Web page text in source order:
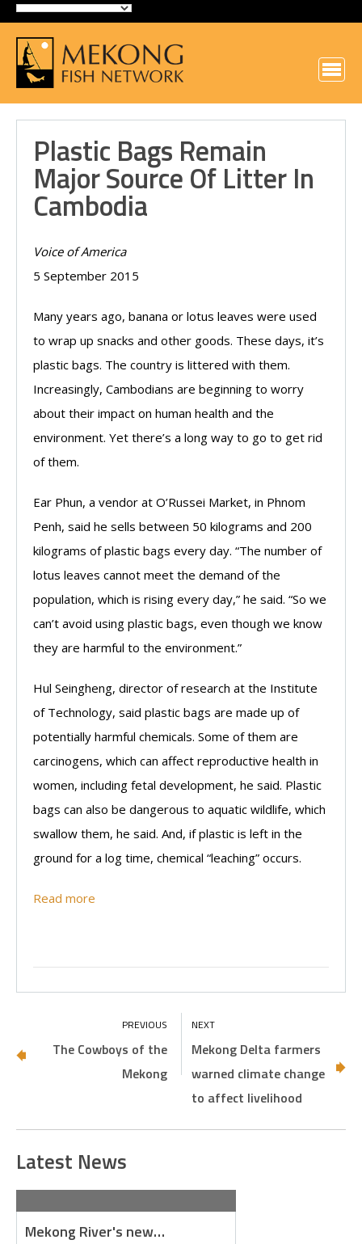
Plastic Bags Remain
Major Source Of Litter In
Cambodia
Voice of America
5 September 2015
Many years ago, banana or lotus leaves were used
to wrap up snacks and other goods. These days, it’s
plastic bags. The country is littered with them.
Increasingly, Cambodians are beginning to worry
about their impact on human health and the
environment. Yet there’s a long way to go to get rid
of them.
Ear Phun, a vendor at O’Russei Market, in Phnom
Penh, said he sells between 50 kilograms and 200
kilograms of plastic bags every day. “The number of
lotus leaves cannot meet the demand of the
population, which is rising every day,” he said. “So we
can’t avoid using plastic bags, even though we know
they are harmful to the environment.”
Hul Seingheng, director of research at the Institute
of Technology, said plastic bags are made up of
potentially harmful chemicals. Some of them are
carcinogens, which can affect reproductive health in
women, including fetal development, he said. Plastic
bags can also be dangerous to aquatic wildlife, which
swallow them, he said. And, if plastic is left in the
ground for a log time, chemical “leaching” occurs.
Read more
The Cowboys of the
Mekong
Mekong Delta farmers
warned climate change
to affect livelihood
Latest News
Mekong River's new…